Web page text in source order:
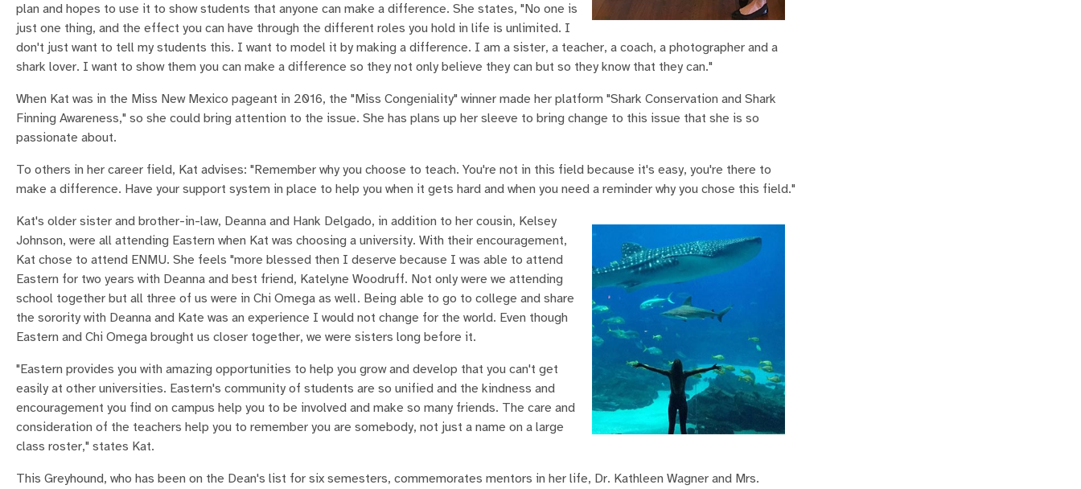
plan and hopes to use it to show students that anyone can make a difference. She states, "No one is
just one thing, and the effect you can have through the different roles you hold in life is unlimited. I
don't just want to tell my students this. I want to model it by making a difference. I am a sister, a teacher, a coach, a photographer and a
shark lover. I want to show them you can make a difference so they not only believe they can but so they know that they can."
When Kat was in the Miss New Mexico pageant in 2016, the "Miss Congeniality" winner made her platform "Shark Conservation and Shark
Finning Awareness," so she could bring attention to the issue. She has plans up her sleeve to bring change to this issue that she is so
passionate about.
To others in her career field, Kat advises: "Remember why you choose to teach. You're not in this field because it's easy, you're there to
make a difference. Have your support system in place to help you when it gets hard and when you need a reminder why you chose this field."
Kat's older sister and brother-in-law, Deanna and Hank Delgado, in addition to her cousin, Kelsey
Johnson, were all attending Eastern when Kat was choosing a university. With their encouragement,
Kat chose to attend ENMU. She feels "more blessed then I deserve because I was able to attend
Eastern for two years with Deanna and best friend, Katelyne Woodruff. Not only were we attending
school together but all three of us were in Chi Omega as well. Being able to go to college and share
the sorority with Deanna and Kate was an experience I would not change for the world. Even though
Eastern and Chi Omega brought us closer together, we were sisters long before it.
"Eastern provides you with amazing opportunities to help you grow and develop that you can't get
easily at other universities. Eastern's community of students are so unified and the kindness and
encouragement you find on campus help you to be involved and make so many friends. The care and
consideration of the teachers help you to remember you are somebody, not just a name on a large
class roster," states Kat.
This Greyhound, who has been on the Dean's list for six semesters, commemorates mentors in her life, Dr. Kathleen Wagner and Mrs.